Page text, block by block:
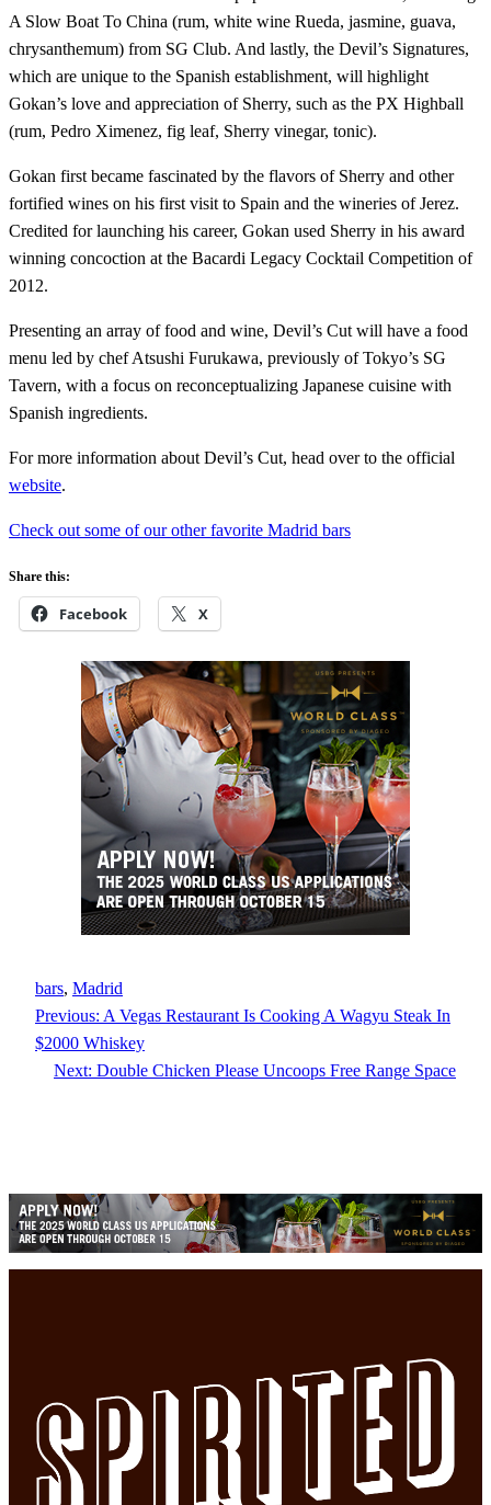
A Slow Boat To China (rum, white wine Rueda, jasmine, guava,
chrysanthemum) from SG Club. And lastly, the Devil’s Signatures,
which are unique to the Spanish establishment, will highlight
Gokan’s love and appreciation of Sherry, such as the PX Highball
(rum, Pedro Ximenez, fig leaf, Sherry vinegar, tonic).
Gokan first became fascinated by the flavors of Sherry and other
fortified wines on his first visit to Spain and the wineries of Jerez.
Credited for launching his career, Gokan used Sherry in his award
winning concoction at the Bacardi Legacy Cocktail Competition of
2012.
Presenting an array of food and wine, Devil’s Cut will have a food
menu led by chef Atsushi Furukawa, previously of Tokyo’s SG
Tavern, with a focus on reconceptualizing Japanese cuisine with
Spanish ingredients.
For more information about Devil’s Cut, head over to the official
website.
Check out some of our other favorite Madrid bars
Share this:
Facebook X
bars, Madrid
Previous: A Vegas Restaurant Is Cooking A Wagyu Steak In
$2000 Whiskey
Next: Double Chicken Please Uncoops Free Range Space